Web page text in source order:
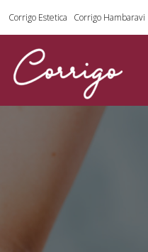
Corrigo Estetica Corrigo Hambaravi